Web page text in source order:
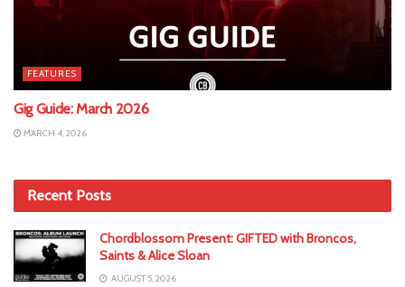
FEATURES
Gig Guide: March 2026
MARCH 4, 2026
Recent Posts
Chordblossom Present: GIFTED with Broncos,
Saints & Alice Sloan
AUGUST 5, 2026